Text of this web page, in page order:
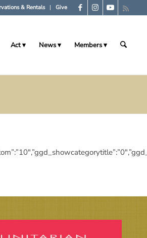
& Rentals Give
Act News Members